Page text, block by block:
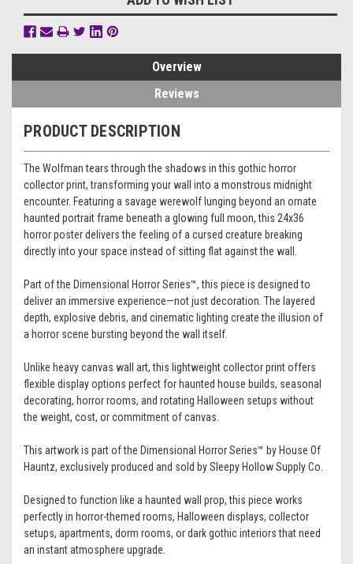
Overview
Reviews
PRODUCT DESCRIPTION
The Wolfman tears through the shadows in this gothic horror
collector print, transforming your wall into a monstrous midnight
encounter. Featuring a savage werewolf lunging beyond an ornate
haunted portrait frame beneath a glowing full moon, this 24x36
horror poster delivers the feeling of a cursed creature breaking
directly into your space instead of sitting flat against the wall.
Part of the Dimensional Horror Series™, this piece is designed to
deliver an immersive experience—not just decoration. The layered
depth, explosive debris, and cinematic lighting create the illusion of
a horror scene bursting beyond the wall itself.
Unlike heavy canvas wall art, this lightweight collector print offers
flexible display options perfect for haunted house builds, seasonal
decorating, horror rooms, and rotating Halloween setups without
the weight, cost, or commitment of canvas.
This artwork is part of the Dimensional Horror Series™ by House Of
Hauntz, exclusively produced and sold by Sleepy Hollow Supply Co.
Designed to function like a haunted wall prop, this piece works
perfectly in horror-themed rooms, Halloween displays, collector
setups, apartments, dorm rooms, or dark gothic interiors that need
an instant atmosphere upgrade.